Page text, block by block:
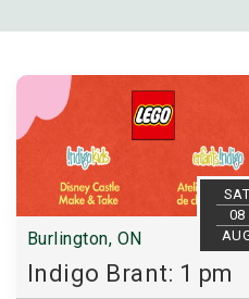
SAT
08
Burlington, ON
Indigo Brant: 1 pm
Tribute Shows